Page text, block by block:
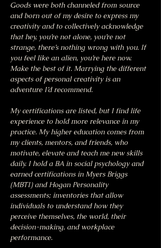
Goods were both channeled from source
and born out of my desire to express my
creativity and to collectively acknowledge
that hey, you’re not alone, you’re not
strange, there’s nothing wrong with you. If
you feel like an alien, you’re here now.
Make the best of it. Marrying the different
aspects of personal creativity is an
adventure I’d recommend.
My certifications are listed, but I find life
experience to hold more relevance in my
practice. My higher education comes from
my clients, mentors, and friends, who
motivate, elevate and teach me new skills
daily. I hold a BA in social psychology and
earned certifications in Myers Briggs
(MBTI) and Hogan Personality
assessments; inventories that allow
individuals to understand how they
perceive themselves, the world, their
decision-making, and workplace
performance.